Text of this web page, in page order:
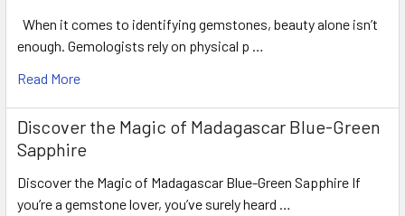
When it comes to identifying gemstones, beauty alone isn’t
enough. Gemologists rely on physical p …
Read More
Discover the Magic of Madagascar Blue-Green
Sapphire
Discover the Magic of Madagascar Blue-Green Sapphire If
you’re a gemstone lover, you’ve surely heard …